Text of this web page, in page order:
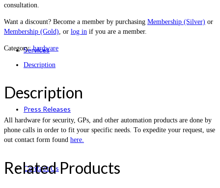
Services
Press Releases
Contact Us
consultation.
Want a discount? Become a member by purchasing Membership (Silver) or
Membership (Gold) , or log in if you are a member.
Category:hardware
Description
Description
All hardware for security, GPs, and other automation products are done by
phone calls in order to fit your specific needs. To expedite your request, use
out contact form found here.
Related Products